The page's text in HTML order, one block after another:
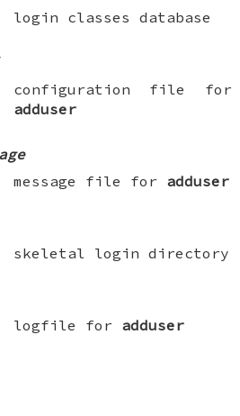
login classes database
configuration file for
adduser
message file for adduser
skeletal login directory
logfile for adduser